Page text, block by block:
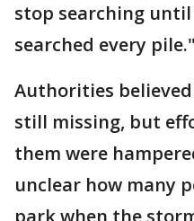
stop searching
searched every pile."
Authorities
still missing, but
them were
unclear how many
park when the